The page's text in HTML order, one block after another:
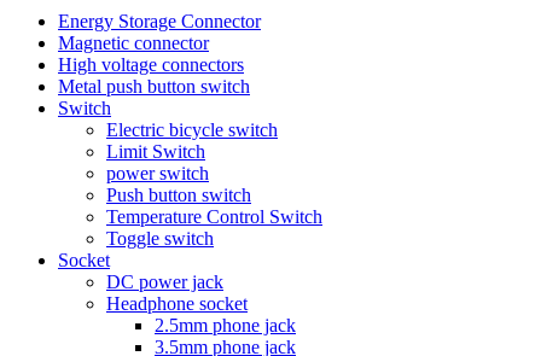
Energy Storage Connector
Magnetic connector
High voltage connectors
Metal push button switch
Switch
Electric bicycle switch
Limit Switch
power switch
Push button switch
Temperature Control Switch
Toggle switch
Socket
DC power jack
Headphone socket
2.5mm phone jack
3.5mm phone jack